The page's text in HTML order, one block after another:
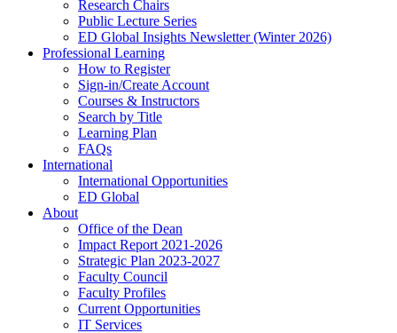
Research Chairs
Public Lecture Series
ED Global Insights Newsletter (Winter 2026)
Professional Learning
How to Register
Sign-in/Create Account
Courses & Instructors
Search by Title
Learning Plan
FAQs
International
International Opportunities
ED Global
About
Office of the Dean
Impact Report 2021-2026
Strategic Plan 2023-2027
Faculty Council
Faculty Profiles
Current Opportunities
IT Services